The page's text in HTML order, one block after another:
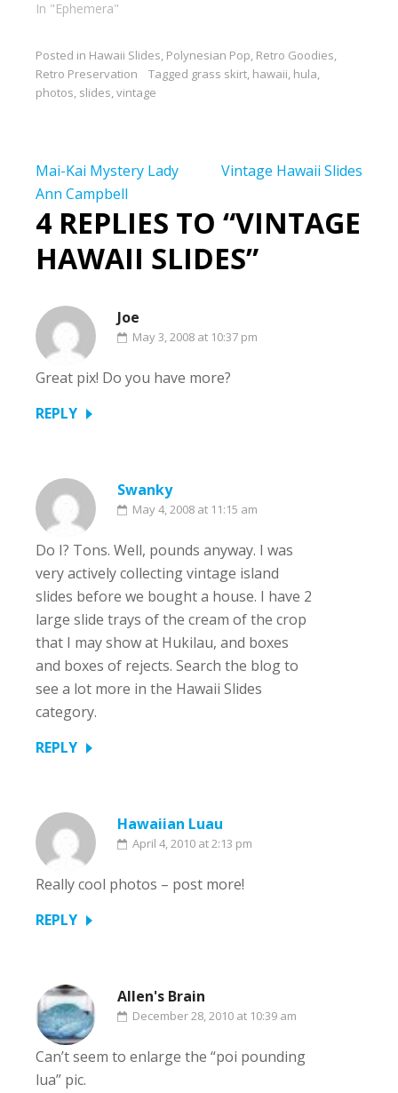
In "Ephemera"
Posted in Hawaii Slides, Polynesian Pop, Retro Goodies,
Retro Preservation
Tagged grass skirt, hawaii, hula,
photos, slides,vintage
Post
navigation
Mai-Kai Mystery Lady
Ann Campbell
Vintage Hawaii Slides
4 REPLIES TO “VINTAGE
HAWAII SLIDES”
Joe
May 3, 2008 at 10:37 pm
Great pix! Do you have more?
REPLY
Swanky
May 4, 2008 at 11:15 am
Do I? Tons. Well, pounds anyway. I was
very actively collecting vintage island
slides before we bought a house. I have 2
large slide trays of the cream of the crop
that I may show at Hukilau, and boxes
and boxes of rejects. Search the blog to
see a lot more in the Hawaii Slides
category.
REPLY
Hawaiian Luau
April 4, 2010 at 2:13 pm
Really cool photos – post more!
REPLY
Allen's Brain
December 28, 2010 at 10:39 am
Can’t seem to enlarge the “poi pounding
lua” pic.